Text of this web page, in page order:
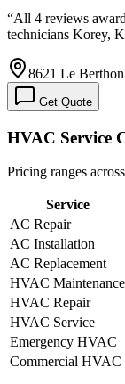
“All 4 reviews
technicians Korey,
8621 Le
Get Quote
HVAC Service
Pricing ranges
Service
AC Repair
AC Installation
AC Replacement
HVAC Maintenance
HVAC Repair
HVAC Service
Emergency HVAC
Commercial HVAC